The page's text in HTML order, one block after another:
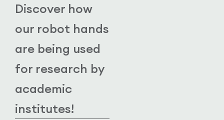
Discover how
our robot hands
are being used
for research by
academic
institutes!